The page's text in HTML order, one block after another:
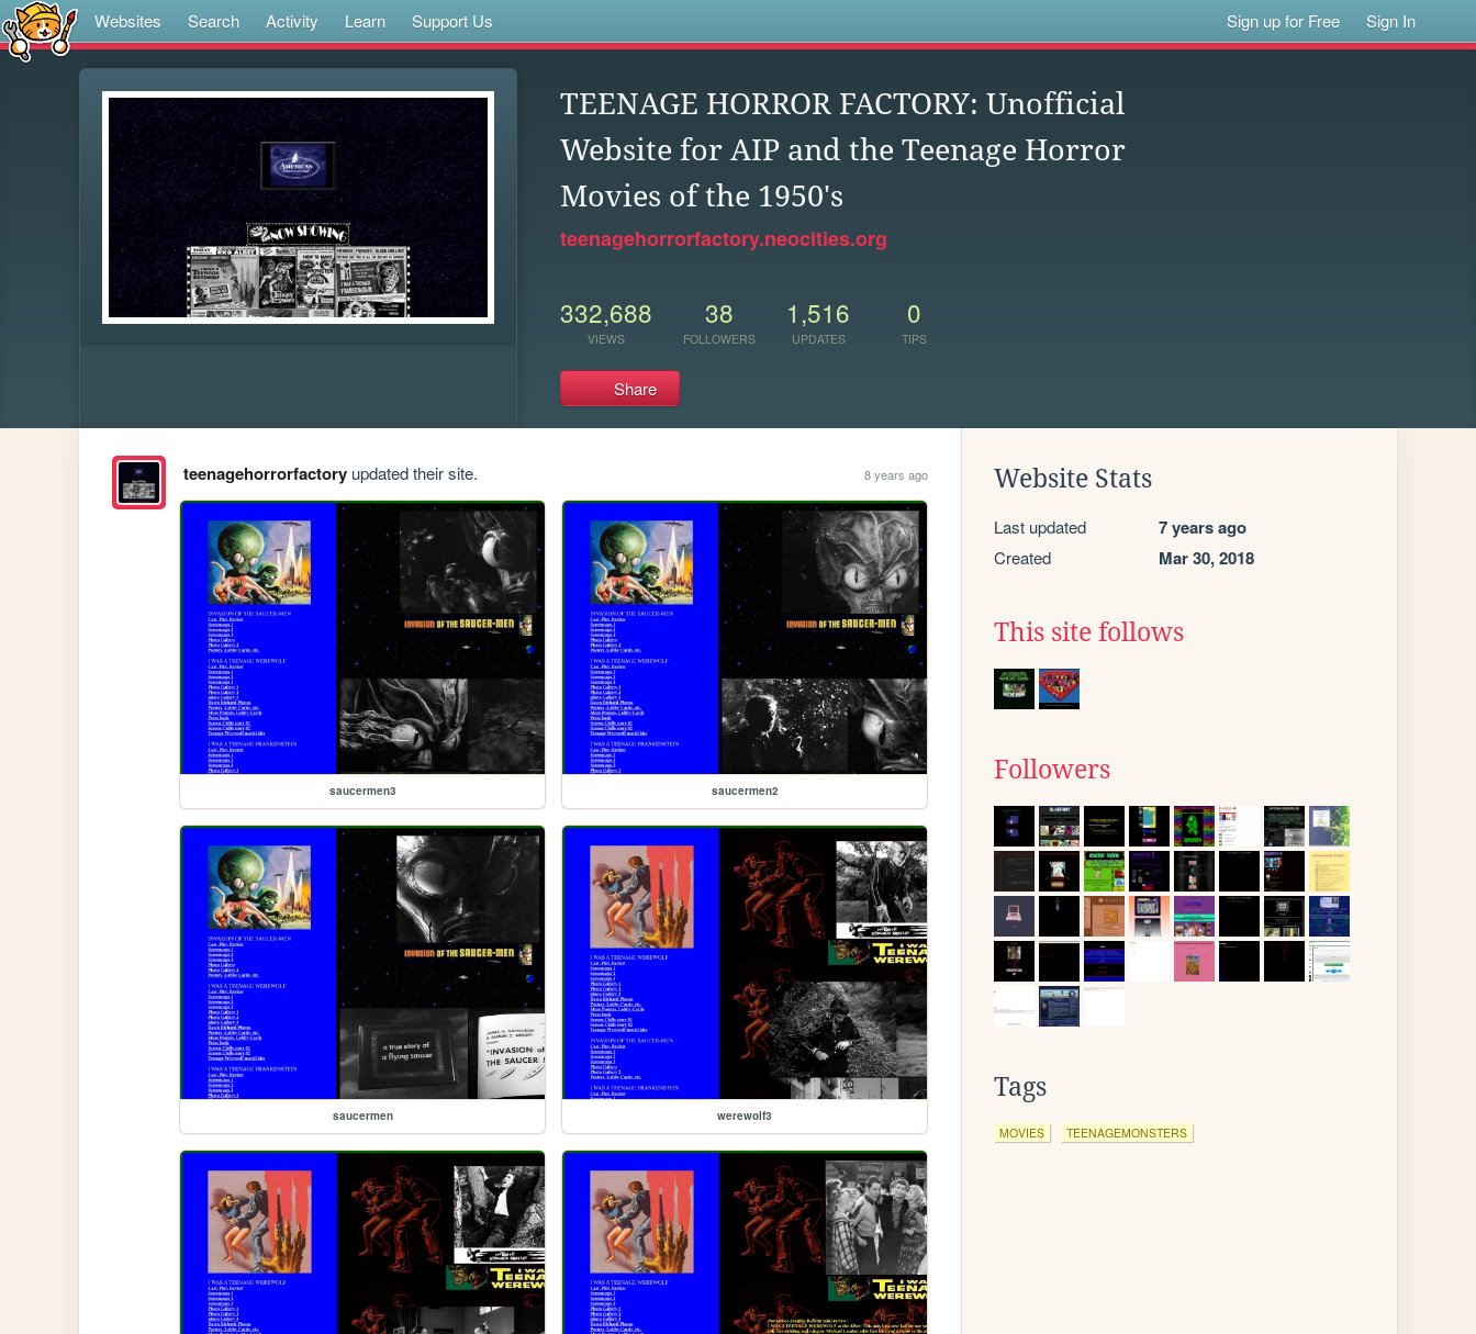
Websites Search Activity Learn Support Us Sign up for Free Sign In
TEENAGE HORROR FACTORY: Unofficial
Website for AIP and the Teenage Horror
Movies of the 1950's
teenagehorrorfactory.neocities.org
332,688
VIEWS
38
FOLLOWERS
1,516
UPDATES
0
TIPS
Share
teenagehorrorfactoryupdated their site. 8 years ago
saucermen3 saucermen2
saucermen werewolf3
Website Stats
Last updated 7 years ago
Created Mar 30, 2018
This site follows
Followers
Tags
MOVIES TEENAGEMONSTERS